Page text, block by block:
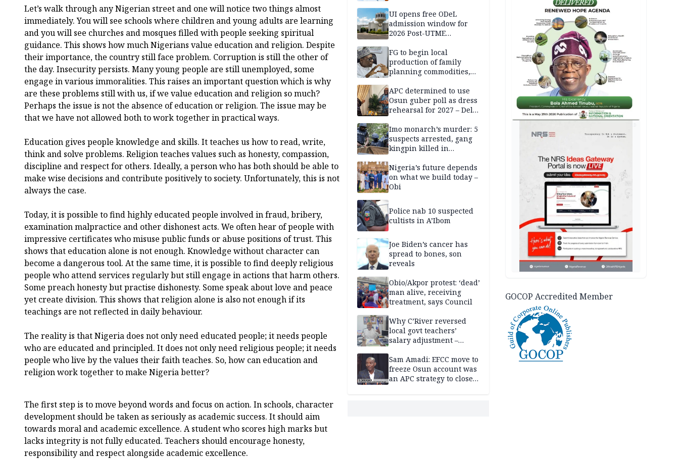
Let’s walk through any Nigerian street and one will notice two things almost
immediately. You will see schools where children and young adults are learning
and you will see churches and mosques filled with people seeking spiritual
guidance. This shows how much Nigerians value education and religion. Despite
their importance, the country still face problem. Corruption is still the other of
the day. Insecurity persists. Many young people are still unemployed, some
engage in various immoralities. This raises an important question which is why
are these problems still with us, if we value education and religion so much?
Perhaps the issue is not the absence of education or religion. The issue may be
that we have not allowed both to work together in practical ways.
Education gives people knowledge and skills. It teaches us how to read, write,
think and solve problems. Religion teaches values such as honesty, compassion,
discipline and respect for others. Ideally, a person who has both should be able to
make wise decisions and contribute positively to society. Unfortunately, this is not
always the case.
Today, it is possible to find highly educated people involved in fraud, bribery,
examination malpractice and other dishonest acts. We often hear of people with
impressive certificates who misuse public funds or abuse positions of trust. This
shows that education alone is not enough. Knowledge without character can
become a dangerous tool. At the same time, it is possible to find deeply religious
people who attend services regularly but still engage in actions that harm others.
Some preach honesty but practise dishonesty. Some speak about love and peace
yet create division. This shows that religion alone is also not enough if its
teachings are not reflected in daily behaviour.
The reality is that Nigeria does not only need educated people; it needs people
who are educated and principled. It does not only need religious people; it needs
people who live by the values their faith teaches. So, how can education and
religion work together to make Nigeria better?
The first step is to move beyond words and focus on action. In schools, character
development should be taken as seriously as academic success. It should aim
towards moral and academic excellence. A student who scores high marks but
lacks integrity is not fully educated. Teachers should encourage honesty,
responsibility and respect alongside academic excellence.
UI opens free ODeL
admission window for
2026 Post-UTME
FG to begin local
production of family
planning commodities,
APC determined to use
Osun guber poll as dress
rehearsal for 2027 – Dele
Imo monarch’s murder: 5
suspects arrested, gang
kingpin killed in
Nigeria’s future depends
on what we build today –
Obi
Police nab 10 suspected
cultists in A’Ibom
Joe Biden’s cancer has
spread to bones, son
reveals
Obio/Akpor protest: ‘dead’
man alive, receiving
treatment, says Council
Why C’River reversed
local govt teachers’
salary adjustment –
Sam Amadi: EFCC move to
freeze Osun account was
an APC strategy to close
GOCOP Accredited Member